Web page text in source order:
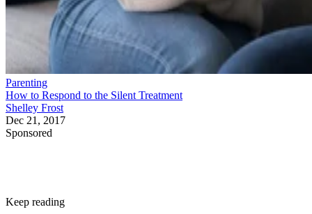
Parenting
How to Respond to the Silent Treatment
Shelley Frost
Dec 21, 2017
Sponsored
Keep reading